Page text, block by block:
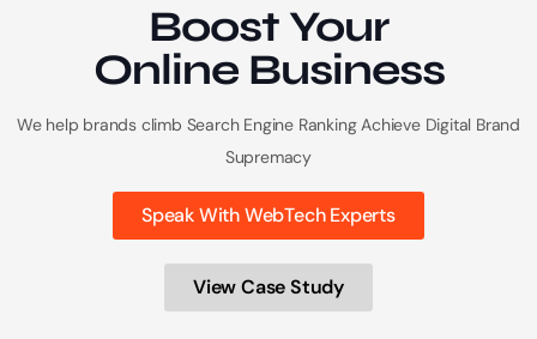
Boost Your
Online Business
We help brands climb Search Engine RankingAchieve Digital Brand
Supremacy
Speak With WebTech Experts
View Case Study